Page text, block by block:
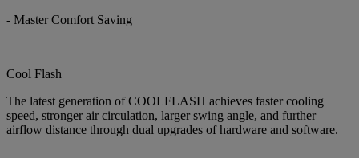
- Master Comfort Saving
Cool Flash
The latest generation of COOLFLASH achieves faster cooling
speed, stronger air circulation, larger swing angle, and further
airflow distance through dual upgrades of hardware and software.